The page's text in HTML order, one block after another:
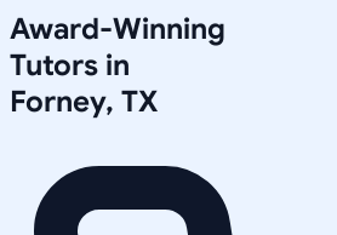
Award-Winning
Tutors in
Forney, TX